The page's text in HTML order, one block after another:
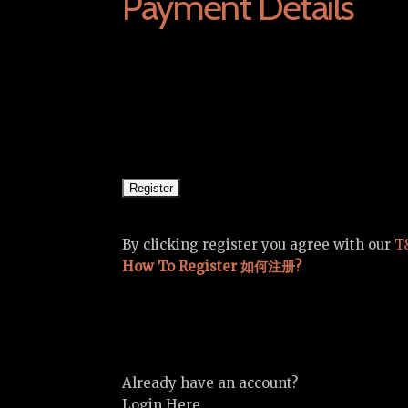
By clicking register you agree with our
How To Register 如何注册?
Already have an account?